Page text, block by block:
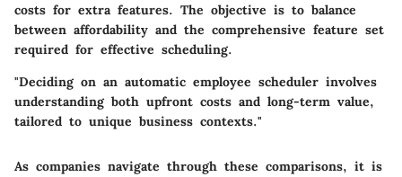
costs for extra features. The objective is to balance
between affordability and the comprehensive feature set
required for effective scheduling.
"Deciding on an automatic employee scheduler involves
understanding both upfront costs and long-term value,
tailored to unique business contexts."
As companies navigate through these comparisons, it is